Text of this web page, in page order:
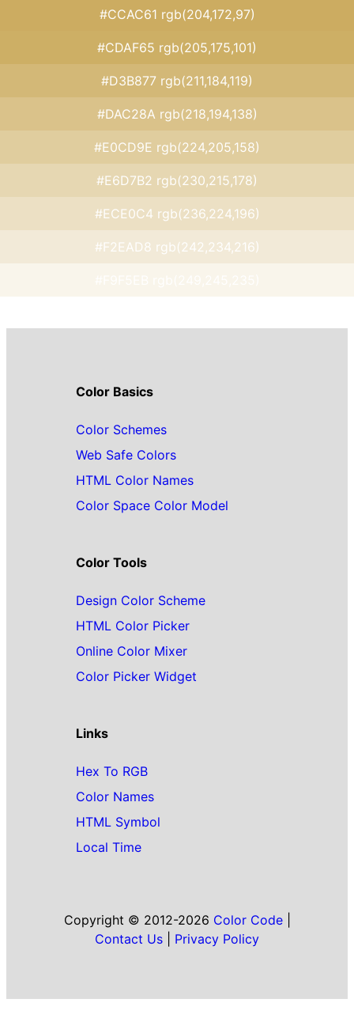
#CCAC61 rgb(204,172,97)
#CDAF65 rgb(205,175,101)
#D3B877 rgb(211,184,119)
#DAC28A rgb(218,194,138)
#E0CD9E rgb(224,205,158)
#E6D7B2 rgb(230,215,178)
#ECE0C4 rgb(236,224,196)
#F2EAD8 rgb(242,234,216)
Color Basics
Color Schemes
Web Safe Colors
HTML Color Names
Color Space Color Model
Color Tools
Design Color Scheme
HTML Color Picker
Online Color Mixer
Color Picker Widget
Links
Hex To RGB
Color Names
HTML Symbol
Local Time
Copyright © 2012-2026 Color Code|
Contact Us
Privacy Policy